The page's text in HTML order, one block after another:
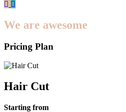
We are awesome
Pricing Plan
Hair Cut
Starting from